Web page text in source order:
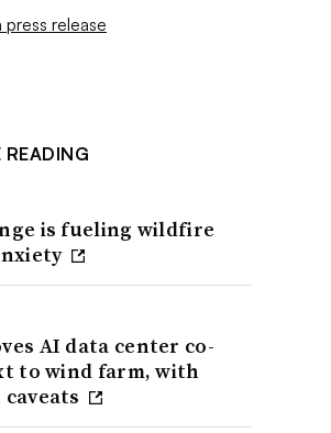
press release
READING
is fueling wildfire
AI data center co-
to wind farm, with